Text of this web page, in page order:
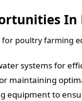
poultry farming
systems for
maintaining
equipment to